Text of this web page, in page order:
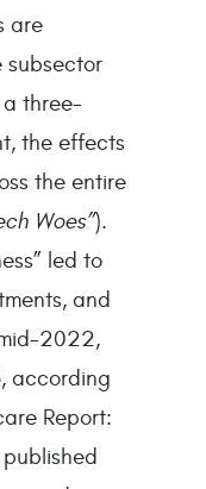
are
subsector
three-
the effects
the entire
Woes”).
led to
and
2022,
according
Report: